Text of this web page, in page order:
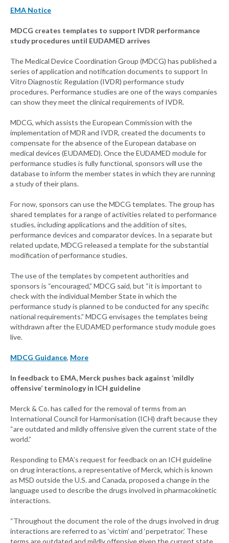
EMA Notice
MDCG creates templates to support IVDR performance
study procedures until EUDAMED arrives
The Medical Device Coordination Group (MDCG) has published a
series of application and notification documents to support In
Vitro Diagnostic Regulation (IVDR) performance study
procedures. Performance studies are one of the ways companies
can show they meet the clinical requirements of IVDR.
MDCG, which assists the European Commission with the
implementation of MDR and IVDR, created the documents to
compensate for the absence of the European database on
medical devices (EUDAMED). Once the EUDAMED module for
performance studies is fully functional, sponsors will use the
database to inform the member states in which they are running
a study of their plans.
For now, sponsors can use the MDCG templates. The group has
shared templates for a range of activities related to performance
studies, including applications and the addition of sites,
performance devices and comparator devices. In a separate but
related update, MDCG released a template for the substantial
modification of performance studies.
The use of the templates by competent authorities and
sponsors is “encouraged,” MDCG said, but “it is important to
check with the individual Member State in which the
performance study is planned to be conducted for any specific
national requirements.” MDCG envisages the templates being
withdrawn after the EUDAMED performance study module goes
live.
MDCG Guidance, More
In feedback to EMA, Merck pushes back against ‘mildly
offensive’ terminology in ICH guideline
Merck & Co. has called for the removal of terms from an
International Council for Harmonisation (ICH) draft because they
“are outdated and mildly offensive given the current state of the
world.”
Responding to EMA’s request for feedback on an ICH guideline
on drug interactions, a representative of Merck, which is known
as MSD outside the U.S. and Canada, proposed a change in the
language used to describe the drugs involved in pharmacokinetic
interactions.
“Throughout the document the role of the drugs involved in drug
interactions are referred to as ‘victim’ and ‘perpetrator.’ These